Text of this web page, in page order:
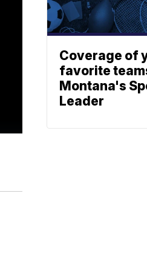
Coverage of
favorite
Montana's
Leader